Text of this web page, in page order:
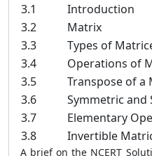
3.1
Introduction
3.2
Matrix
3.3
Types of
3.4
Operations of
3.5
Transpose of a
3.6
Symmetric and
3.7
Elementary
3.8
Invertible
A brief on the NCERT